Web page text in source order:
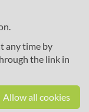
any time by
the link in
Allow all cookies